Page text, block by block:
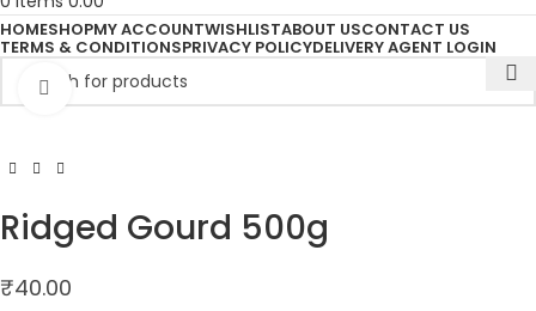
HOMESHOPMY ACCOUNTWISHLISTABOUT USCONTACT US
TERMS & CONDITIONSPRIVACY POLICYDELIVERY AGENT LOGIN
Click to enlarge
Ridged Gourd 500g
₹40.00